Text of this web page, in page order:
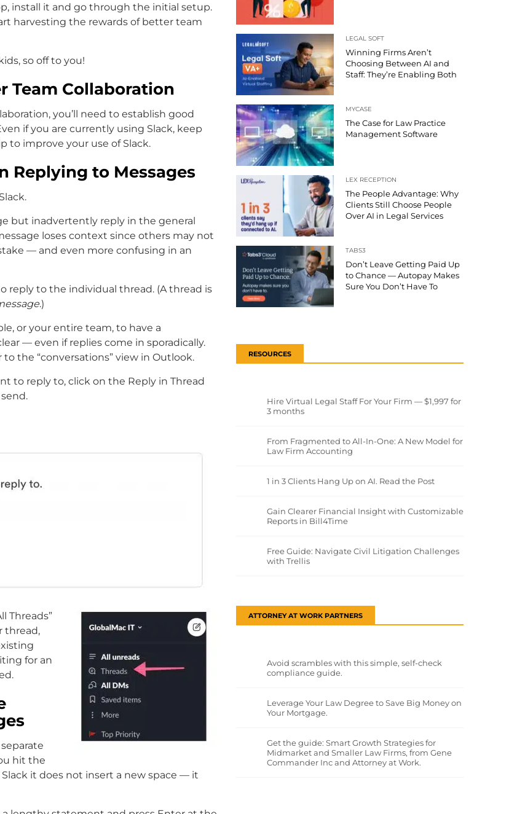
install it and go through the initial setup.
harvesting the rewards of better team
so off to you!
Team Collaboration
you’ll need to establish good
if you are currently using Slack, keep
to improve your use of Slack.
Replying to Messages
but inadvertently reply in the general
loses context since others may not
— and even more confusing in an
reply to the individual thread. (A thread is
.)
or your entire team, to have a
— even if replies come in sporadically.
the “conversations” view in Outlook.
to reply to, click on the Reply in Thread
Threads”
thread,
for an
hit the
it does not insert a new space — it
LEGAL SOFT
Winning Firms Aren’t
Choosing Between AI and
Staff: They’re Enabling Both
MYCASE
The Case for Law Practice
Management Software
LEX RECEPTION
The People Advantage: Why
Clients Still Choose People
Over AI in Legal Services
TABS3
Don’t Leave Getting Paid Up
to Chance — Autopay Makes
Sure You Don’t Have To
RESOURCES
Hire Virtual Legal Staff For Your Firm — $1,997 for
3 months
From Fragmented to All-In-One: A New Model for
Law Firm Accounting
1 in 3 Clients Hang Up on AI. Read the Post
Gain Clearer Financial Insight with Customizable
Reports in Bill4Time
Free Guide: Navigate Civil Litigation Challenges
with Trellis
ATTORNEY AT WORK PARTNERS
Avoid scrambles with this simple, self-check
compliance guide.
Leverage Your Law Degree to Save Big Money on
Your Mortgage.
Get the guide: Smart Growth Strategies for
Midmarket and Smaller Law Firms, from Gene
Commander Inc and Attorney at Work.